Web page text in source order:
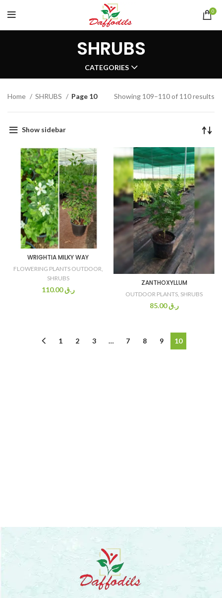
0
SHRUBS
CATEGORIES
Home SHRUBS Page 10 Showing 109–110 of 110 results
Show sidebar
WRIGHTIA MILKY WAY
FLOWERING PLANTS OUTDOOR,
SHRUBS
ر.ق110.00
ZANTHOXYLLUM
OUTDOOR PLANTS, SHRUBS
ر.ق85.00
1 2 3 … 7 8 9 10